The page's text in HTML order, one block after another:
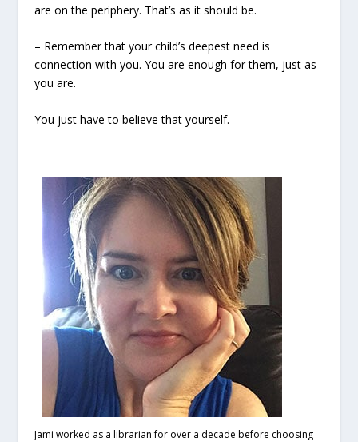
are on the periphery. That’s as it should be.
– Remember that your child’s deepest need is
connection with you. You are enough for them, just as
you are.
You just have to believe that yourself.
Jami worked as a librarian for over a decade before choosing